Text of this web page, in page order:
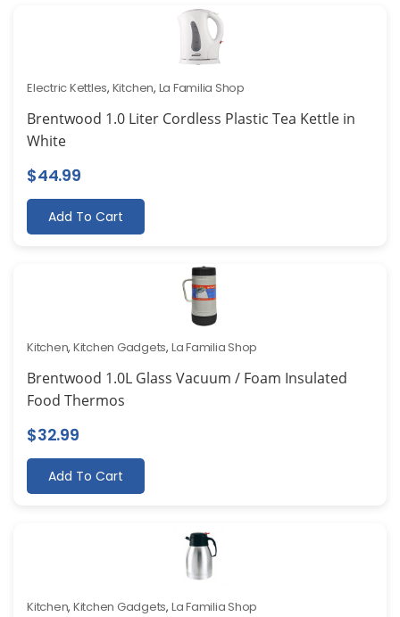
Electric Kettles, Kitchen, La Familia Shop
Brentwood 1.0 Liter Cordless Plastic Tea Kettle in
White
$44.99
Add To Cart
Kitchen, Kitchen Gadgets, La Familia Shop
Brentwood 1.0L Glass Vacuum / Foam Insulated
Food Thermos
$32.99
Add To Cart
Kitchen, Kitchen Gadgets, La Familia Shop